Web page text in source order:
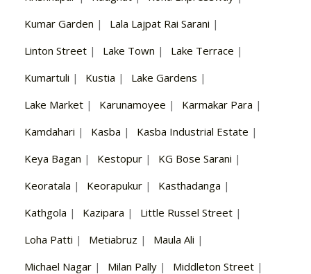
Kumar Garden | Lala Lajpat Rai Sarani |
Linton Street | Lake Town | Lake Terrace |
Kumartuli | Kustia | Lake Gardens |
Lake Market | Karunamoyee | Karmakar Para |
Kamdahari | Kasba | Kasba Industrial Estate |
Keya Bagan | Kestopur | KG Bose Sarani |
Keoratala | Keorapukur | Kasthadanga |
Kathgola | Kazipara | Little Russel Street |
Loha Patti | Metiabruz | Maula Ali |
Michael Nagar | Milan Pally | Middleton Street |